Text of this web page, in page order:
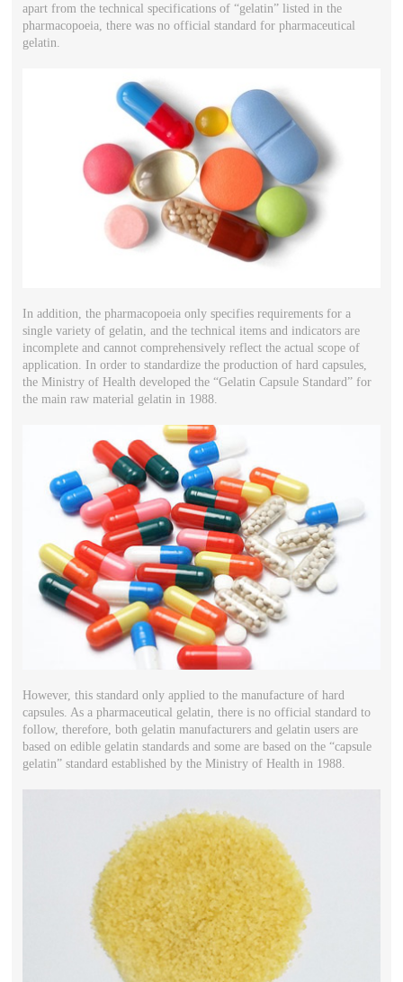
apart from the technical specifications of “gelatin” listed in the
pharmacopoeia, there was no official standard for pharmaceutical
gelatin.
In addition, the pharmacopoeia only specifies requirements for a
single variety of gelatin, and the technical items and indicators are
incomplete and cannot comprehensively reflect the actual scope of
application. In order to standardize the production of hard capsules,
the Ministry of Health developed the “Gelatin Capsule Standard” for
the main raw material gelatin in 1988.
However, this standard only applied to the manufacture of hard
capsules. As a pharmaceutical gelatin, there is no official standard to
follow, therefore, both gelatin manufacturers and gelatin users are
based on edible gelatin standards and some are based on the “capsule
gelatin” standard established by the Ministry of Health in 1988.